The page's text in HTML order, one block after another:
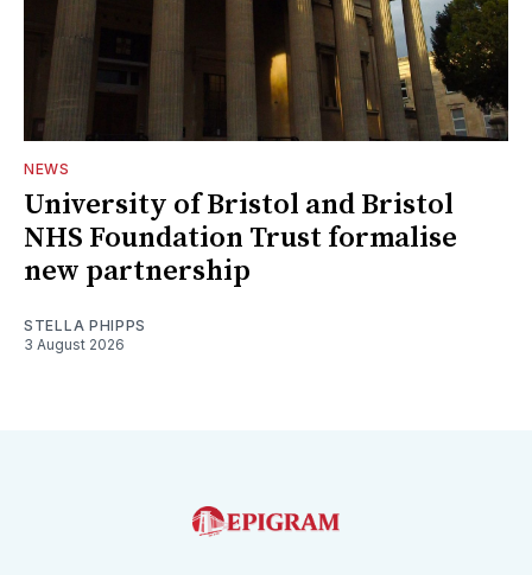
NEWS
University of Bristol and Bristol
NHS Foundation Trust formalise
new partnership
STELLA PHIPPS
3 August 2026